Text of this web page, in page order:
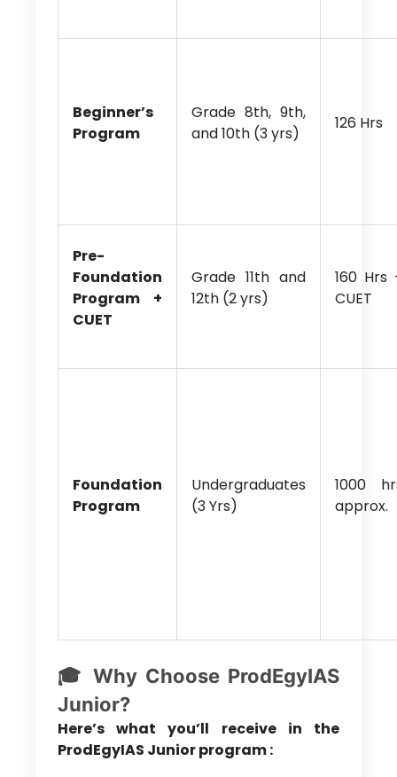
Beginner’s
Program
Grade 8th, 9th,
and 10th (3 yrs)
126 Hrs
Pre-
Foundation
Program +
CUET
Grade 11th and
12th (2 yrs)
160 Hrs
CUET
Foundation
Program
Undergraduates
(3 Yrs)
1000
approx.
🎓 Why Choose ProdEgyIAS
Junior?
Here’s what you’ll receive in the
ProdEgyIAS Junior program :